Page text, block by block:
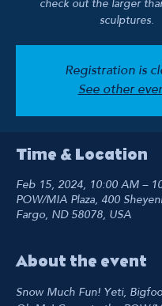
check out the larger
sculptures.
Registration is
See other
Time & Location
Feb 15, 2024, 10:00 AM –
POW/MIA Plaza, 400
Fargo, ND 58078, USA
About the event
Snow Much Fun! Yeti,